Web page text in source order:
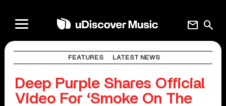
search
mail
FEATURES LATEST NEWS
Deep Purple Shares Official
Video For ‘Smoke On The